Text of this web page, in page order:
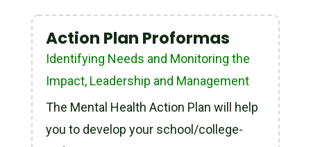
Action Plan Proformas
Identifying Needs and Monitoring the
Impact, Leadership and Management
The Mental Health Action Plan will help
you to develop your school/college-